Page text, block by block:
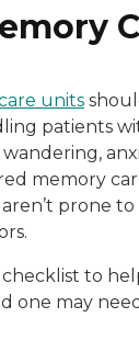
units
patients
memory
prone
to
one may